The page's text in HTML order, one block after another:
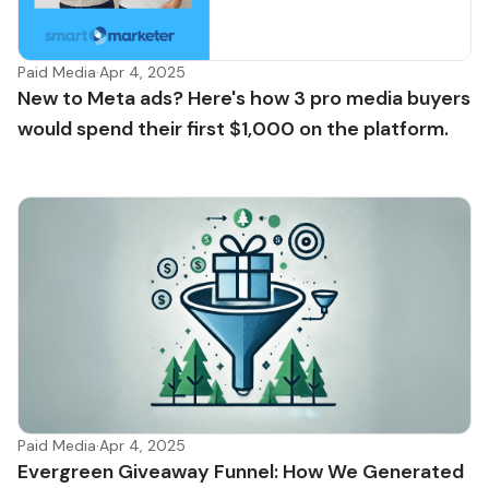
Paid Media·Apr 4, 2025
New to Meta ads? Here's how 3 pro media buyers
would spend their first $1,000 on the platform.
Paid Media·Apr 4, 2025
Evergreen Giveaway Funnel: How We Generated